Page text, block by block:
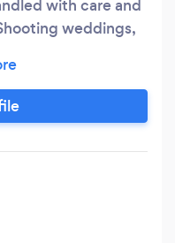
with care and
weddings,
wedding day
your photos. With
a beautiful blend